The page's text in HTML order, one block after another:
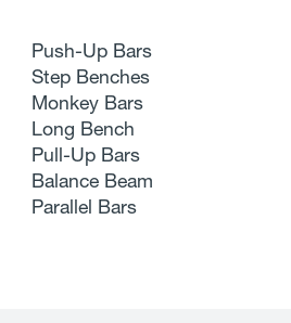
Push-Up Bars
Step Benches
Monkey Bars
Long Bench
Pull-Up Bars
Balance Beam
Parallel Bars